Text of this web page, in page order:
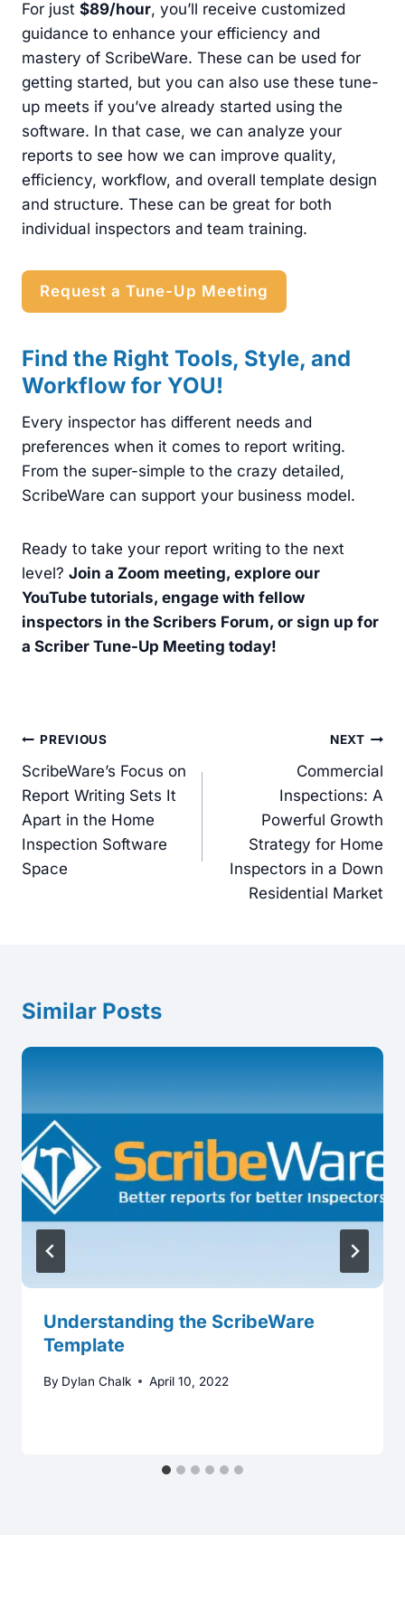
For just $89/hour, you’ll receive customized
guidance to enhance your efficiency and
mastery of ScribeWare. These can be used for
getting started, but you can also use these tune-
up meets if you’ve already started using the
software. In that case, we can analyze your
reports to see how we can improve quality,
efficiency, workflow, and overall template design
and structure. These can be great for both
individual inspectors and team training.
Request a Tune-Up Meeting
Find the Right Tools, Style, and
Workflow for YOU!
Every inspector has different needs and
preferences when it comes to report writing.
From the super-simple to the crazy detailed,
ScribeWare can support your business model.
Ready to take your report writing to the next
level? Join a Zoom meeting, explore our
YouTube tutorials, engage with fellow
inspectors in the Scribers Forum, or sign up for
a Scriber Tune-Up Meeting today!
Post
navigation
PREVIOUS
ScribeWare’s Focus on
Report Writing Sets It
Apart in the Home
Inspection Software
Space
NEXT
Commercial
Inspections: A
Powerful Growth
Strategy for Home
Inspectors in a Down
Residential Market
Similar Posts
Understanding the ScribeWare
Template
By Dylan Chalk April 10, 2022